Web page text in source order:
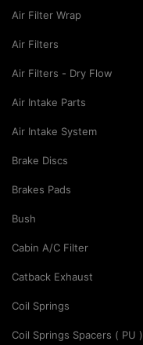
Air Filter Wrap
Air Filters
Air Filters - Dry Flow
Air Intake Parts
Air Intake System
Brake Discs
Brakes Pads
Bush
Cabin A/C Filter
Catback Exhaust
Coil Springs
Coil Springs Spacers ( PU )